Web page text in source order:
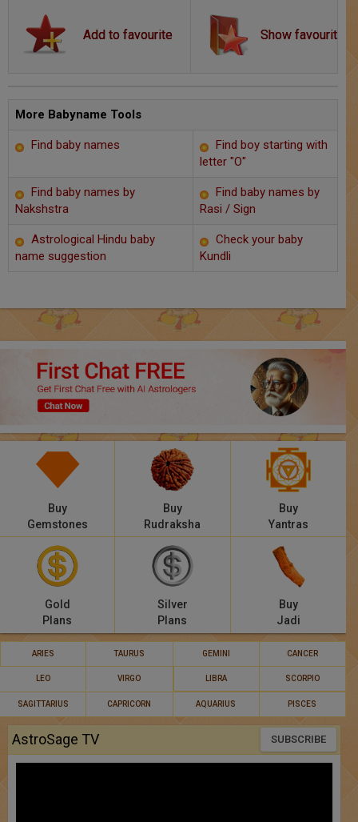
Marriage Prediction
Time now
Horoscope
Astrology
Occult
Healing
Panchang
Lalkitab
KP
Compatibility
Calculators
Festivals
Show favourite
More Babyname Tools
Find baby names
Find boy starting with
letter "O"
Find baby names by
Nakshstra
Find baby names by
Rasi / Sign
Astrological Hindu baby
name suggestion
Check your baby
Kundli
Buy
Gemstones
Buy
Rudraksha
Buy
Yantras
Gold
Plans
Silver
Plans
Buy
Jadi
ARIES TAURUS GEMINI CANCER
LEO VIRGO LIBRA SCORPIO
SAGITTARIUS CAPRICORN AQUARIUS PISCES
AstroSage TV SUBSCRIBE